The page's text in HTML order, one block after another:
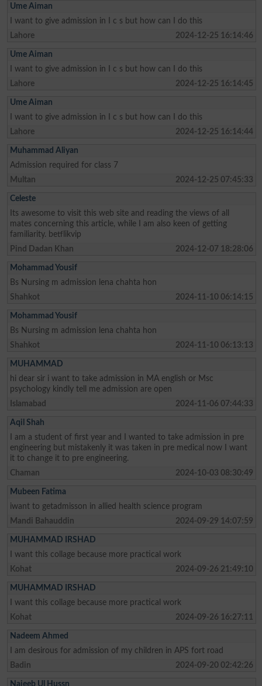
Ume Aiman
I want to give admission in I c s but how can I do this
Lahore
2024-12-25 16:14:46
Ume Aiman
I want to give admission in I c s but how can I do this
Lahore
2024-12-25 16:14:45
Ume Aiman
I want to give admission in I c s but how can I do this
Lahore
2024-12-25 16:14:44
Muhammad Aliyan
Admission required for class 7
Multan
2024-12-25 07:45:33
Celeste
Its awesome to visit this web site and reading the views of all
mates concerning this article, while I am also keen of getting
familiarity. betflikvip
Pind Dadan Khan
2024-12-07 18:28:06
Mohammad Yousif
Bs Nursing m admission lena chahta hon
Shahkot
2024-11-10 06:14:15
Mohammad Yousif
Bs Nursing m admission lena chahta hon
Shahkot
2024-11-10 06:13:13
MUHAMMAD
hi dear sir i want to take admission in MA english or Msc
psychology kindly tell me admission are open
Islamabad
2024-11-06 07:44:33
Aqil Shah
I am a student of first year and I wanted to take admission in pre
engineering but mistakenly it was taken in pre medical now I want
it to change it to pre engineering.
Chaman
2024-10-03 08:30:49
Mubeen Fatima
iwant to getadmisson in allied health science program
Mandi Bahauddin
2024-09-29 14:07:59
MUHAMMAD IRSHAD
I want this collage because more practical work
Kohat
2024-09-26 21:49:10
MUHAMMAD IRSHAD
I want this collage because more practical work
Kohat
2024-09-26 16:27:11
Nadeem Ahmed
I am desirous for admission of my children in APS fort road
Badin
2024-09-20 02:42:26
Najeeb Ul Hussn